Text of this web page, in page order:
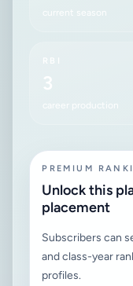
current season
RBI
3
career production
PREMIUM
Unlock this
placement
Subscribers can
and class-year
profiles.